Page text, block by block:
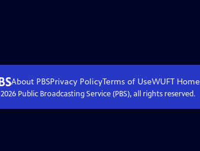
About PBSPrivacy PolicyTerms of UseWUFTHome
2026Public Broadcasting Service (PBS), all rights reserved.